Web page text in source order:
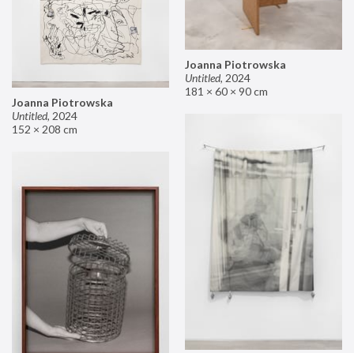
Joanna Piotrowska
Untitled, 2024
181 × 60 × 90 cm
Joanna Piotrowska
Untitled, 2024
152 × 208 cm